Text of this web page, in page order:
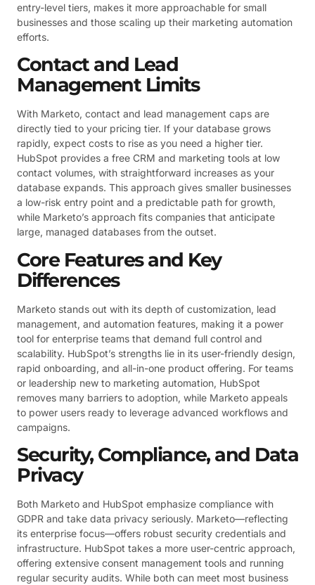
entry-level tiers, makes it more approachable for small
businesses and those scaling up their marketing automation
efforts.
Contact and Lead
Management Limits
With Marketo, contact and lead management caps are
directly tied to your pricing tier. If your database grows
rapidly, expect costs to rise as you need a higher tier.
HubSpot provides a free CRM and marketing tools at low
contact volumes, with straightforward increases as your
database expands. This approach gives smaller businesses
a low-risk entry point and a predictable path for growth,
while Marketo’s approach fits companies that anticipate
large, managed databases from the outset.
Core Features and Key
Differences
Marketo stands out with its depth of customization, lead
management, and automation features, making it a power
tool for enterprise teams that demand full control and
scalability. HubSpot’s strengths lie in its user-friendly design,
rapid onboarding, and all-in-one product offering. For teams
or leadership new to marketing automation, HubSpot
removes many barriers to adoption, while Marketo appeals
to power users ready to leverage advanced workflows and
campaigns.
Security, Compliance, and Data
Privacy
Both Marketo and HubSpot emphasize compliance with
GDPR and take data privacy seriously. Marketo—reflecting
its enterprise focus—offers robust security credentials and
infrastructure. HubSpot takes a more user-centric approach,
offering extensive consent management tools and running
regular security audits. While both can meet most business